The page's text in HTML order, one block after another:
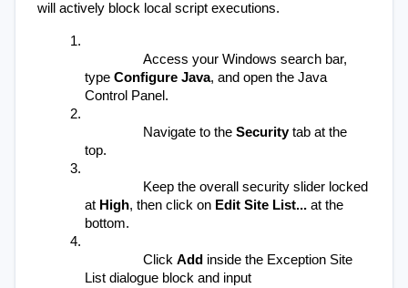
will actively block local script executions.
Access your Windows search bar,
type Configure Java, and open the Java
Control Panel.
Navigate to the Security tab at the
top.
Keep the overall security slider locked
at High, then click on Edit Site List... at the
bottom.
Click Add inside the Exception Site